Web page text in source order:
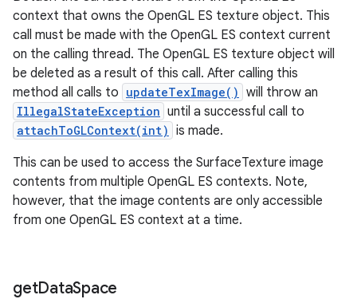
context that owns the OpenGL ES texture object. This
call must be made with the OpenGL ES context current
on the calling thread. The OpenGL ES texture object will
be deleted as a result of this call. After calling this
method all calls to updateTexImage() will throw an
IllegalStateException until a successful call to
attachToGLContext(int) is made.
This can be used to access the SurfaceTexture image
contents from multiple OpenGL ES contexts. Note,
however, that the image contents are only accessible
from one OpenGL ES context at a time.
getDataSpace